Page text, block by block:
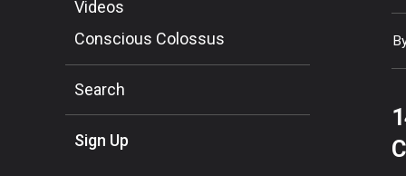
Videos
Conscious Colossus
Search
Sign Up